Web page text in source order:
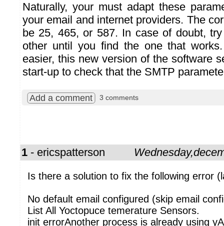
Naturally, your must adapt these
your email and internet providers. The
be 25, 465, or 587. In case of doubt,
other until you find the one that
easier, this new version of the software
start-up to check that the SMTP
Add a comment 3 comments
1 - ericspatterson
Is there a solution to fix the following error
No default email configured (skip email
List All Yoctopuce temerature Sensors.
init errorAnother process is already using